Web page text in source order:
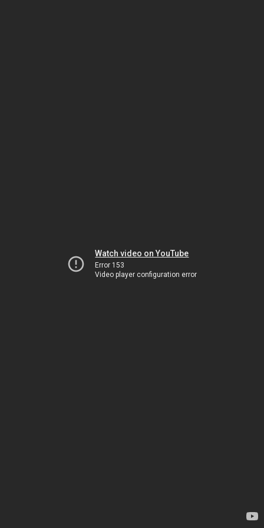
Watch video on YouTube
Error 153
Video player configuration error